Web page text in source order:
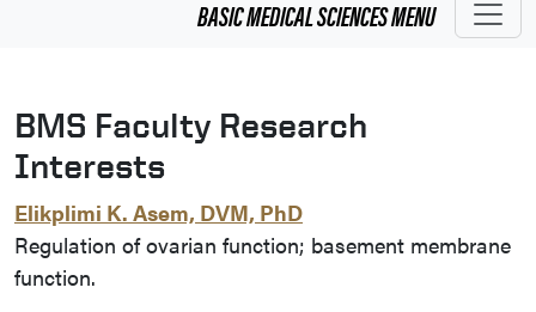
BASIC MEDICAL SCIENCESMENU
BMS Faculty Research
Interests
Elikplimi K. Asem, DVM, PhD
Regulation of ovarian function; basement membrane
function.